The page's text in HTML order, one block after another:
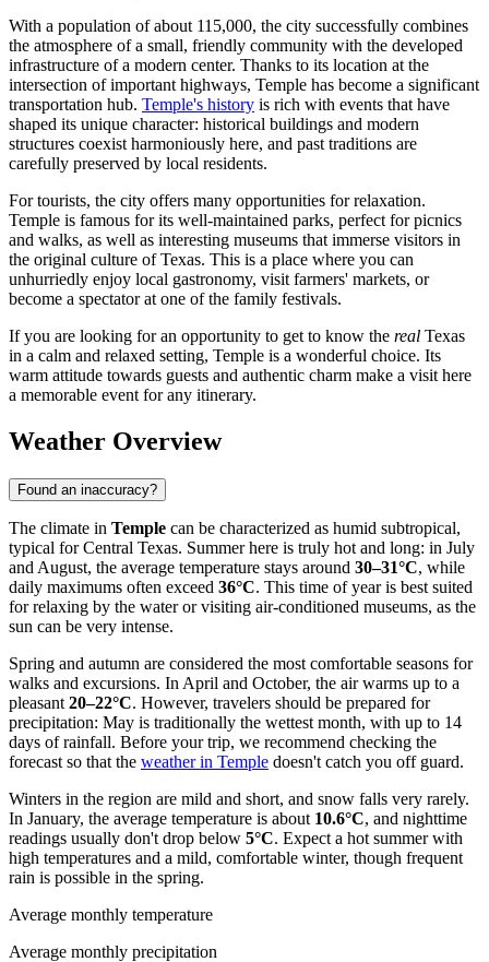
With a population of about 115,000, the city successfully combines
the atmosphere of a small, friendly community with the developed
infrastructure of a modern center. Thanks to its location at the
intersection of important highways, Temple has become a significant
transportation hub. Temple's history is rich with events that have
shaped its unique character: historical buildings and modern
structures coexist harmoniously here, and past traditions are
carefully preserved by local residents.
For tourists, the city offers many opportunities for relaxation.
Temple is famous for its well-maintained parks, perfect for picnics
and walks, as well as interesting museums that immerse visitors in
the original culture of Texas. This is a place where you can
unhurriedly enjoy local gastronomy, visit farmers' markets, or
become a spectator at one of the family festivals.
If you are looking for an opportunity to get to know the real Texas
in a calm and relaxed setting, Temple is a wonderful choice. Its
warm attitude towards guests and authentic charm make a visit here
a memorable event for any itinerary.
Weather Overview
Found an inaccuracy?
The climate in Temple can be characterized as humid subtropical,
typical for Central Texas. Summer here is truly hot and long: in July
and August, the average temperature stays around 30–31°C, while
daily maximums often exceed 36°C. This time of year is best suited
for relaxing by the water or visiting air-conditioned museums, as the
sun can be very intense.
Spring and autumn are considered the most comfortable seasons for
walks and excursions. In April and October, the air warms up to a
pleasant 20–22°C. However, travelers should be prepared for
precipitation: May is traditionally the wettest month, with up to 14
days of rainfall. Before your trip, we recommend checking the
forecast so that the weather in Temple doesn't catch you off guard.
Winters in the region are mild and short, and snow falls very rarely.
In January, the average temperature is about 10.6°C, and nighttime
readings usually don't drop below 5°C. Expect a hot summer with
high temperatures and a mild, comfortable winter, though frequent
rain is possible in the spring.
Average monthly temperature
Average monthly precipitation